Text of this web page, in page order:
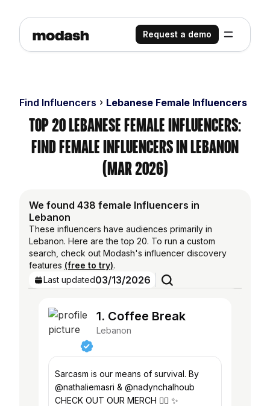
Request a demo
Find Influencers Lebanese Female Influencers
Top 20 Lebanese Female Influencers:
Find Female Influencers in Lebanon
(Mar 2026)
We found 438 female Influencers in
Lebanon
These influencers have audiences primarily in
Lebanon. Here are the top 20. To run a custom
search, check out Modash's influencer discovery
features (free to try).
Last updated03/13/2026
1. Coffee Break
Lebanon
Sarcasm is our means of survival. By
@nathaliemasri & @nadynchalhoub
CHECK OUT OUR MERCH 👇🏻 ✨